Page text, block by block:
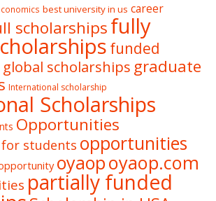
best university in us career
scholarshipsfully
funded
global scholarships graduate
International scholarship
Scholarships
Opportunities
students opportunities
oyaopoyaop.com
partially funded